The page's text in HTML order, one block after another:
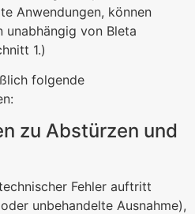
Anwendungen, können
unabhängig von Bleta
1.)
folgende
zu Abstürzen und
Fehler auftritt
unbehandelte Ausnahme),